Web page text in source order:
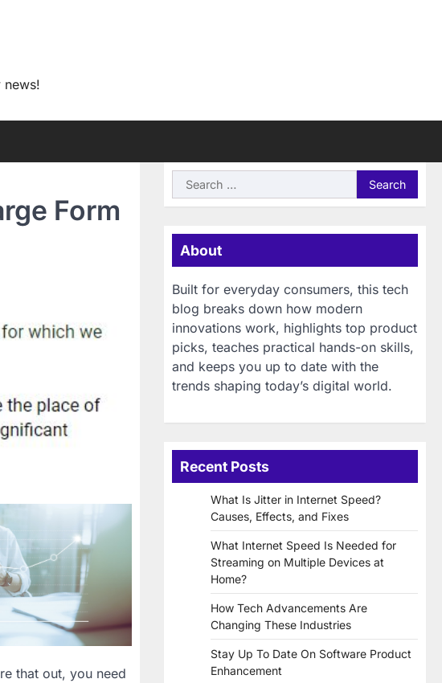
news!
Form
that out, you need
Search
for:
About
Built for everyday consumers, this tech
blog breaks down how modern
innovations work, highlights top product
picks, teaches practical hands-on skills,
and keeps you up to date with the
trends shaping today’s digital world.
Recent Posts
What Is Jitter in Internet Speed?
Causes, Effects, and Fixes
What Internet Speed Is Needed for
Streaming on Multiple Devices at
Home?
How Tech Advancements Are
Changing These Industries
Stay Up To Date On Software Product
Enhancement